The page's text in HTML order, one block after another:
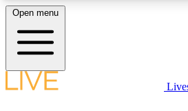
LIVE SCIENCE PLUS
Open menu